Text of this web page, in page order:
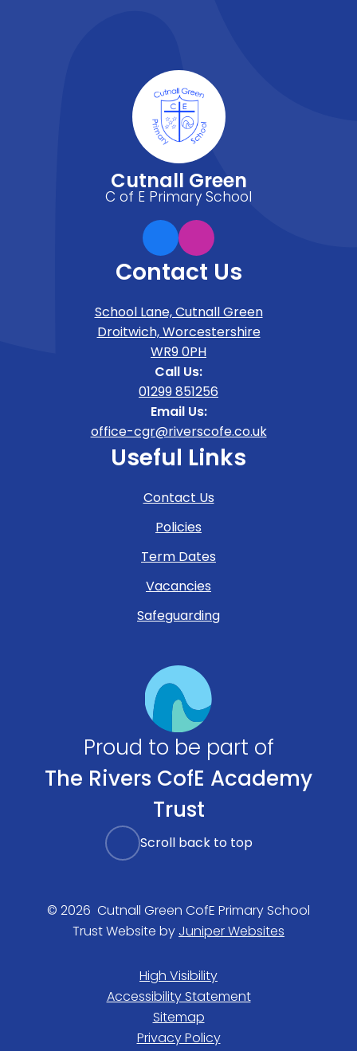
Cutnall Green
C of E Primary School
Contact Us
School Lane, Cutnall Green
Droitwich, Worcestershire
WR9 0PH
Call Us:
01299 851256
Email Us:
office-cgr@riverscofe.co.uk
Useful Links
Contact Us
Policies
Term Dates
Vacancies
Safeguarding
Proud to be part of
The Rivers CofE Academy
Trust
Scroll back to top
© 2026 Cutnall Green CofE Primary School
Trust Website by Juniper Websites
High Visibility
Accessibility Statement
Sitemap
Privacy Policy